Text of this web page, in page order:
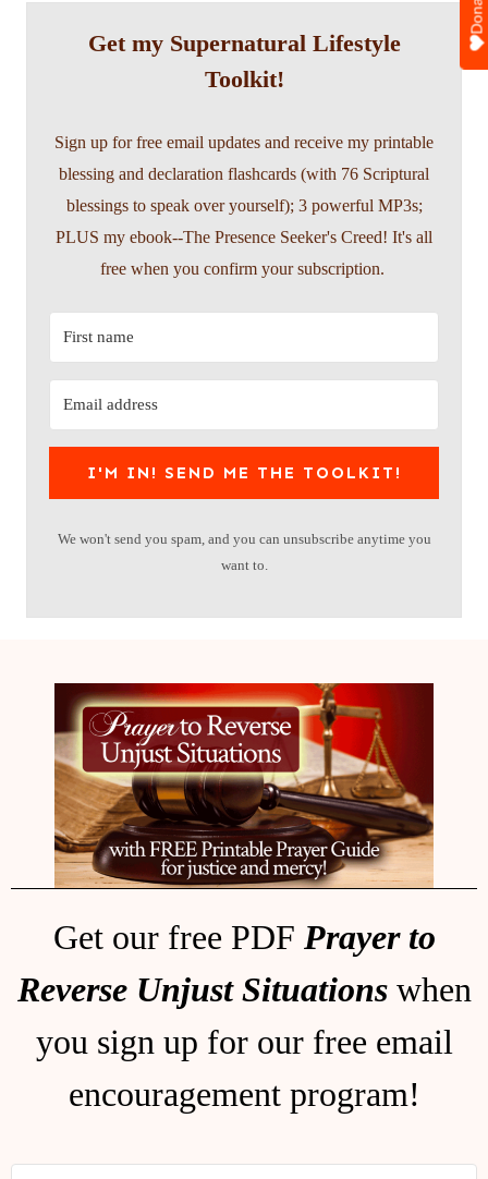
Get my Supernatural Lifestyle
Toolkit!
Sign up for free email updates and receive my printable
blessing and declaration flashcards (with 76 Scriptural
blessings to speak over yourself); 3 powerful MP3s;
PLUS my ebook--The Presence Seeker's Creed! It's all
free when you confirm your subscription.
I'M IN! SEND ME THE TOOLKIT!
We won't send you spam, and you can unsubscribe anytime you
want to.
Get our free PDF Prayer to
Reverse Unjust Situationswhen
you sign up for our free email
encouragement program!